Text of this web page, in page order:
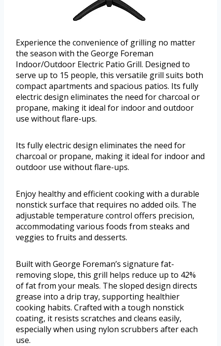
Experience the convenience of grilling no matter
the season with the George Foreman
Indoor/Outdoor Electric Patio Grill. Designed to
serve up to 15 people, this versatile grill suits both
compact apartments and spacious patios. Its fully
electric design eliminates the need for charcoal or
propane, making it ideal for indoor and outdoor
use without flare-ups.
Its fully electric design eliminates the need for
charcoal or propane, making it ideal for indoor and
outdoor use without flare-ups.
Enjoy healthy and efficient cooking with a durable
nonstick surface that requires no added oils. The
adjustable temperature control offers precision,
accommodating various foods from steaks and
veggies to fruits and desserts.
Built with George Foreman’s signature fat-
removing slope, this grill helps reduce up to 42%
of fat from your meals. The sloped design directs
grease into a drip tray, supporting healthier
cooking habits. Crafted with a tough nonstick
coating, it resists scratches and cleans easily,
especially when using nylon scrubbers after each
use.